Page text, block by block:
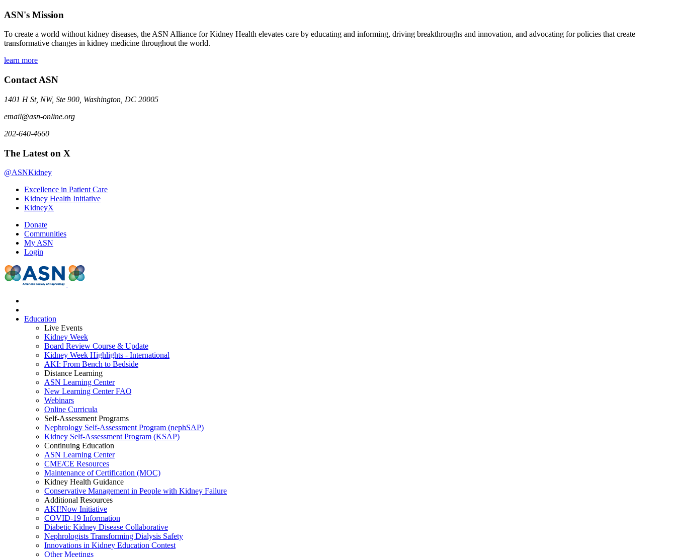
ASN's Mission
To create a world without kidney diseases, the ASN Alliance for Kidney Health elevates care by educating and informing, driving breakthroughs and innovation, and advocating for policies that create
transformative changes in kidney medicine throughout the world.
learn more
Contact ASN
1401 H St, NW, Ste 900, Washington, DC 20005
email@asn-online.org
202-640-4660
The Latest on X
@ASNKidney
Excellence in Patient Care
Kidney Health Initiative
KidneyX
Donate
Communities
My ASN
Login
Education
Live Events
Kidney Week
Board Review Course & Update
Kidney Week Highlights - International
AKI: From Bench to Bedside
Distance Learning
ASN Learning Center
New Learning Center FAQ
Webinars
Online Curricula
Self-Assessment Programs
Nephrology Self-Assessment Program (nephSAP)
Kidney Self-Assessment Program (KSAP)
Continuing Education
ASN Learning Center
CME/CE Resources
Maintenance of Certification (MOC)
Kidney Health Guidance
Conservative Management in People with Kidney Failure
Additional Resources
AKI!Now Initiative
COVID-19 Information
Diabetic Kidney Disease Collaborative
Nephrologists Transforming Dialysis Safety
Innovations in Kidney Education Contest
Other Meetings